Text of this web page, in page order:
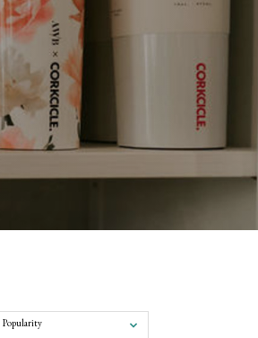
Popularity